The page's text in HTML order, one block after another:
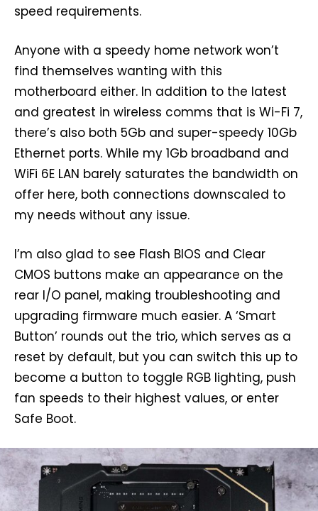
speed requirements.
Anyone with a speedy home network won’t
find themselves wanting with this
motherboard either. In addition to the latest
and greatest in wireless comms that is Wi-Fi 7,
there’s also both 5Gb and super-speedy 10Gb
Ethernet ports. While my 1Gb broadband and
WiFi 6E LAN barely saturates the bandwidth on
offer here, both connections downscaled to
my needs without any issue.
I’m also glad to see Flash BIOS and Clear
CMOS buttons make an appearance on the
rear I/O panel, making troubleshooting and
upgrading firmware much easier. A ‘Smart
Button’ rounds out the trio, which serves as a
reset by default, but you can switch this up to
become a button to toggle RGB lighting, push
fan speeds to their highest values, or enter
Safe Boot.